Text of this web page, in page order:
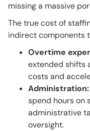
missing a massive
The true cost of
indirect components
Overtime
extended shifts
costs and
Administration:
spend hours on
administrative
oversight.